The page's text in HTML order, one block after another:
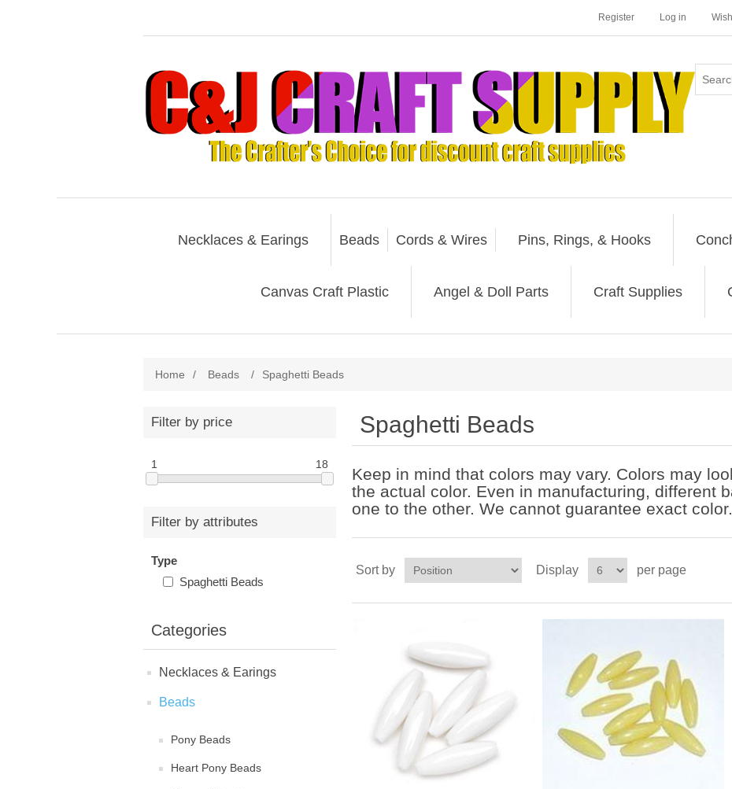
Register Log in
Necklaces & Earings Beads Cords & Wires Pins, Rings, & Hooks
Canvas Craft Plastic Angel & Doll Parts Craft Supplies
Home / Beads / Spaghetti Beads
Filter by price
1 18
Filter by attributes
Type
Spaghetti Beads
Categories
Necklaces & Earings
Beads
Pony Beads
Heart Pony Beads
Spaghetti Beads
Keep in mind that colors may vary. Colors may
the actual color. Even in manufacturing, different
one to the other. We cannot guarantee exact color.
Sort by Display per page